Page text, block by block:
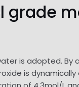
grade
is adopted.
is